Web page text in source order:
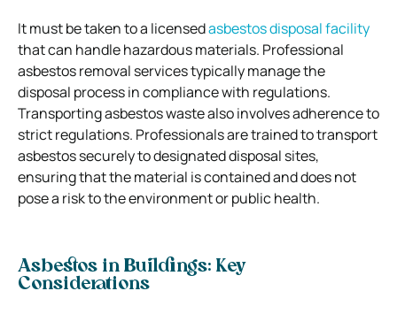
It must be taken to a licensedasbestos disposal facility
that can handle hazardous materials. Professional
asbestos removal services typically manage the
disposal process in compliance with regulations.
Transporting asbestos waste also involves adherence to
strict regulations. Professionals are trained to transport
asbestos securely to designated disposal sites,
ensuring that the material is contained and does not
pose a risk to the environment or public health.
Asbestos in Buildings: Key
Considerations